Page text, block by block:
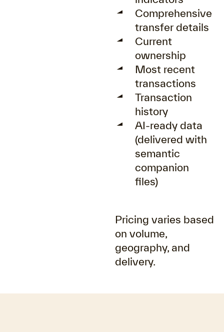
Comprehensive
transfer details
Current
ownership
Most recent
transactions
Transaction
history
AI-ready data
(delivered with
semantic
companion
files)
Pricing varies based
on volume,
geography, and
delivery.